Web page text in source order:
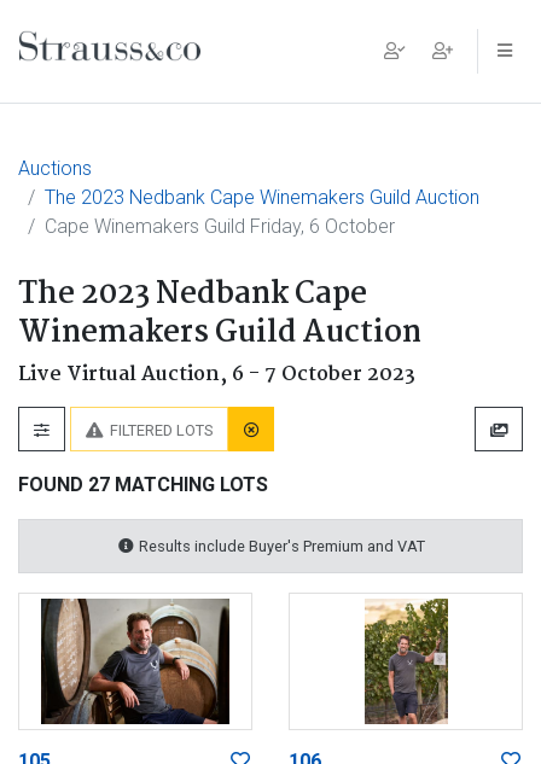
Main Navigation
Auctions
The 2023 Nedbank Cape Winemakers Guild Auction
Cape Winemakers Guild Friday, 6 October
The 2023 Nedbank Cape
Winemakers Guild Auction
Live Virtual Auction, 6 - 7 October 2023
FILTERED LOTS
FOUND 27 MATCHING LOTS
Results include Buyer's Premium and VAT